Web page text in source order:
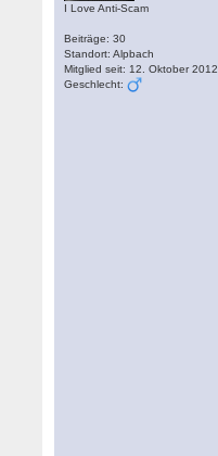
I Love Anti-Scam
Beiträge: 30
Standort: Alpbach
Mitglied seit: 12. Oktober 2012
Geschlecht: